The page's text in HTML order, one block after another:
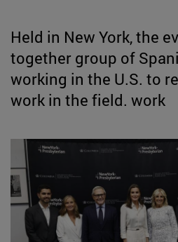
Held in New York, the
together group of
working in the U.S. to
work in the field. work